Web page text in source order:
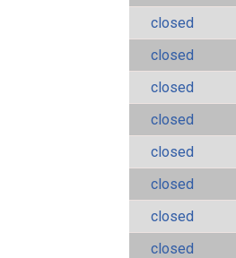
closed
closed
closed
closed
closed
closed
closed
closed